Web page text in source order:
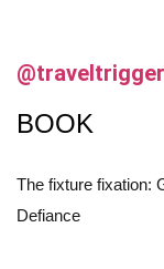
BOOK
The fixture fixation:
Defiance